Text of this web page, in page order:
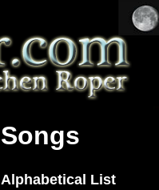
Songs
Alphabetical List